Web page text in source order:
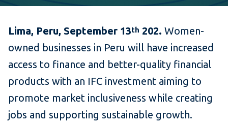
Lima, Peru, September 13th 202. Women-
owned businesses in Peru will have increased
access to finance and better-quality financial
products with an IFC investment aiming to
promote market inclusiveness while creating
jobs and supporting sustainable growth.